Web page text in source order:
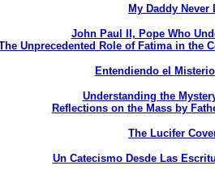
My Daddy Never
John Paul II, Pope Who
Unprecedented Role of Fatima in the
Entendiendo el
Understanding the
Reflections on the Mass by
The Lucifer
Un Catecismo Desde Las